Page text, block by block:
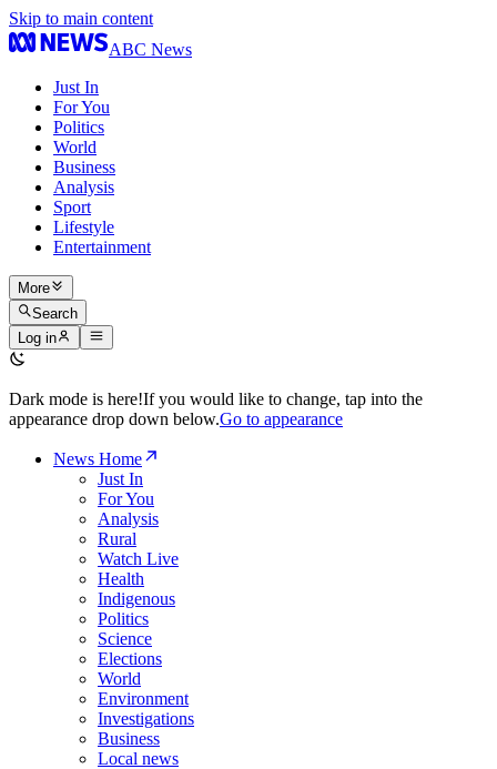
Skip to main content
ABC News
Just In
For You
Politics
World
Business
Analysis
Sport
Lifestyle
Entertainment
More
Search
Log in
Dark mode is here!If you would like to change, tap into the
appearance drop down below.Go to appearance
News Home
Just In
For You
Analysis
Rural
Watch Live
Health
Indigenous
Politics
Science
Elections
World
Environment
Investigations
Business
Local news